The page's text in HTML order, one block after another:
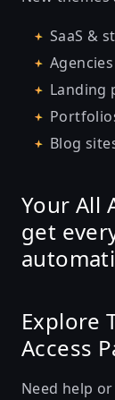
SaaS &
Landing
Blog
Your All
get
Explore
Access
Need help